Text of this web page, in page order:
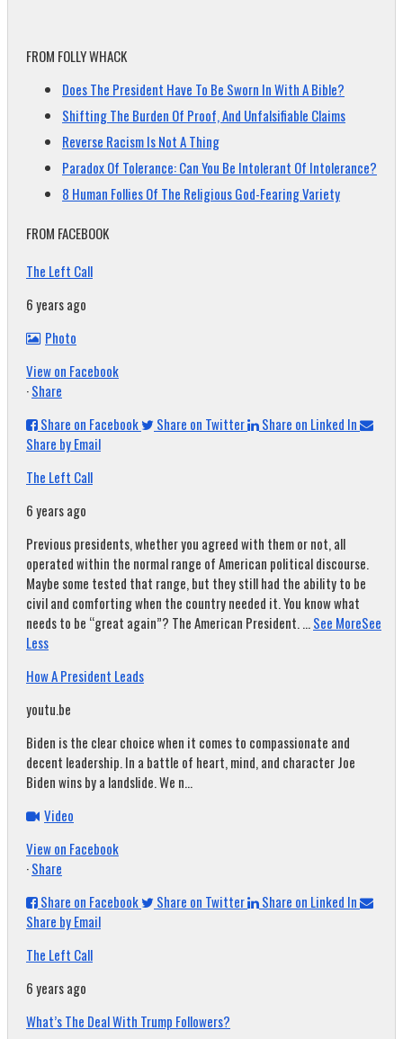
FROM FOLLY WHACK
Does The President Have To Be Sworn In With A Bible?
Shifting The Burden Of Proof, And Unfalsifiable Claims
Reverse Racism Is Not A Thing
Paradox Of Tolerance: Can You Be Intolerant Of Intolerance?
8 Human Follies Of The Religious God-Fearing Variety
FROM FACEBOOK
The Left Call
6 years ago
Photo
View on Facebook
·Share
Share on Facebook
Share on Twitter
Share on Linked In
Share by Email
The Left Call
6 years ago
Previous presidents, whether you agreed with them or not, all
operated within the normal range of American political discourse.
Maybe some tested that range, but they still had the ability to be
civil and comforting when the country needed it. You know what
needs to be “great again”? The American President....See MoreSee
Less
How A President Leads
youtu.be
Biden is the clear choice when it comes to compassionate and
decent leadership. In a battle of heart, mind, and character Joe
Biden wins by a landslide. We n...
Video
View on Facebook
·Share
Share on Facebook
Share on Twitter
Share on Linked In
Share by Email
The Left Call
6 years ago
What’s The Deal With Trump Followers?